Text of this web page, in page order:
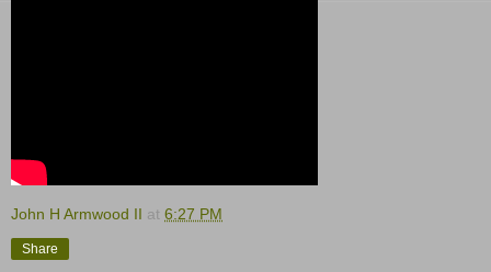
John H Armwood II at 6:27 PM
Share